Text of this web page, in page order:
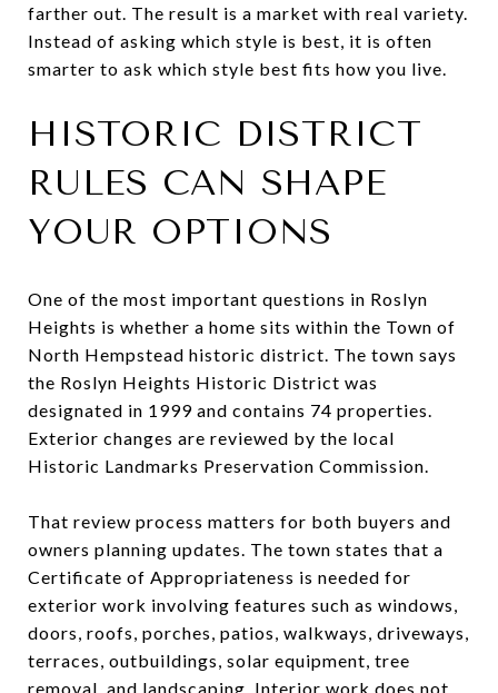
farther out. The result is a market with real variety.
Instead of asking which style is best, it is often
smarter to ask which style best fits how you live.
HISTORIC DISTRICT
RULES CAN SHAPE
YOUR OPTIONS
One of the most important questions in Roslyn
Heights is whether a home sits within the Town of
North Hempstead historic district. The town says
the Roslyn Heights Historic District was
designated in 1999 and contains 74 properties.
Exterior changes are reviewed by the local
Historic Landmarks Preservation Commission.
That review process matters for both buyers and
owners planning updates. The town states that a
Certificate of Appropriateness is needed for
exterior work involving features such as windows,
doors, roofs, porches, patios, walkways, driveways,
terraces, outbuildings, solar equipment, tree
removal, and landscaping. Interior work does not